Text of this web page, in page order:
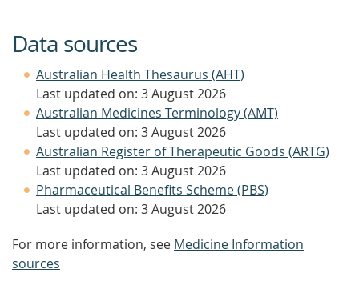
Data sources
Australian Health Thesaurus (AHT)
Last updated on: 3 August 2026
Australian Medicines Terminology (AMT)
Last updated on: 3 August 2026
Australian Register of Therapeutic Goods (ARTG)
Last updated on: 3 August 2026
Pharmaceutical Benefits Scheme (PBS)
Last updated on: 3 August 2026
For more information, see Medicine Information
sources